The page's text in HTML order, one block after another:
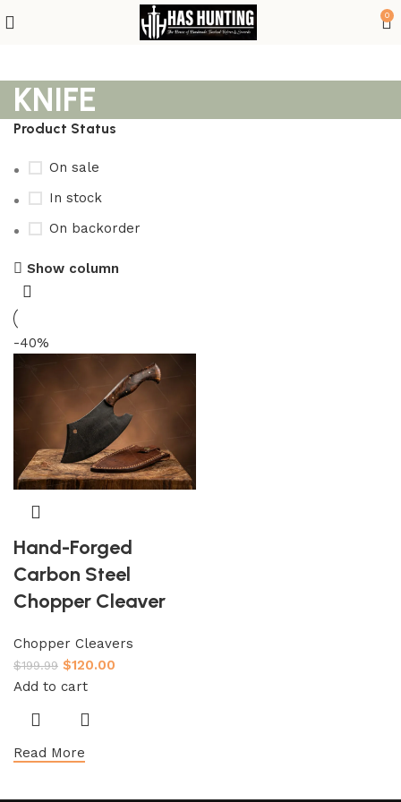
0
KNIFE
Product Status
On sale
In stock
On backorder
Show column
-40%
Hand-Forged
Carbon Steel
Chopper Cleaver
Chopper Cleavers
$199.99 $120.00
Add to cart
Read More